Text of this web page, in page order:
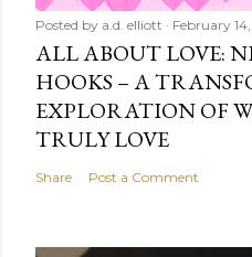
Posted by a.d. elliott February
ALL ABOUT LOVE:
HOOKS – A
EXPLORATION OF
TRULY LOVE
Share Post a Comment